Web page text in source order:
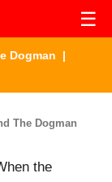
☰
Dogman |
The Dogman
the